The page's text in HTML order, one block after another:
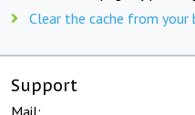
Clear the cache from your
Support
Mail: